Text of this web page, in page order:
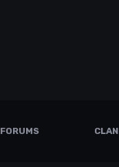
FORUMS CLAN